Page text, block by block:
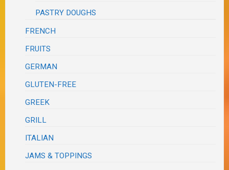
PASTRY DOUGHS
FRENCH
FRUITS
GERMAN
GLUTEN-FREE
GREEK
GRILL
ITALIAN
JAMS & TOPPINGS